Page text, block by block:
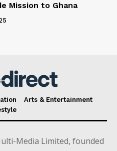
Mission to Ghana
Arts & Entertainment
Media Limited, founded